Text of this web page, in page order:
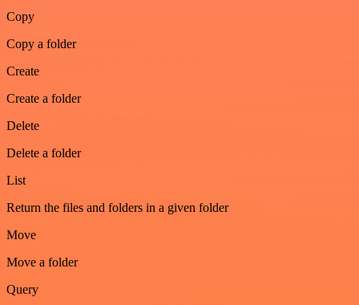
Copy
Copy a folder
Create
Create a folder
Delete
Delete a folder
List
Return the files and folders in a given folder
Move
Move a folder
Query